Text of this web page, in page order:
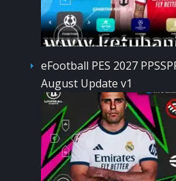
eFootball PES 2027
August Update v1